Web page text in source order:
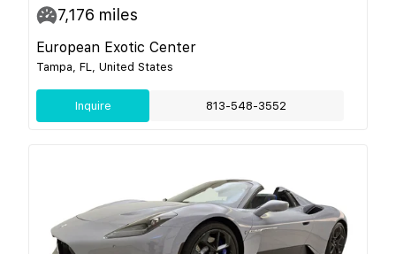
7,176 miles
European Exotic Center
Tampa, FL, United States
Inquire 813-548-3552